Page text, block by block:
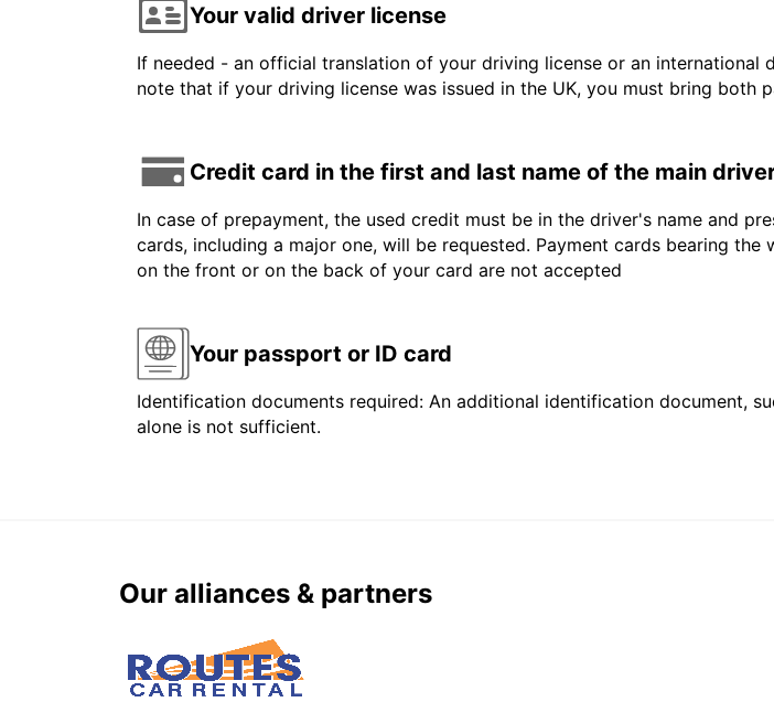
Your valid driver license
If needed - an official translation of your driving license or an
note that if your driving license was issued in the UK, you must bring both
Credit card in the first and last name of the main
In case of prepayment, the used credit must be in the driver's name and
cards, including a major one, will be requested. Payment cards bearing
on the front or on the back of your card are not accepted
Your passport or ID card
Identification documents required: An additional identification document,
alone is not sufficient.
Our alliances & partners